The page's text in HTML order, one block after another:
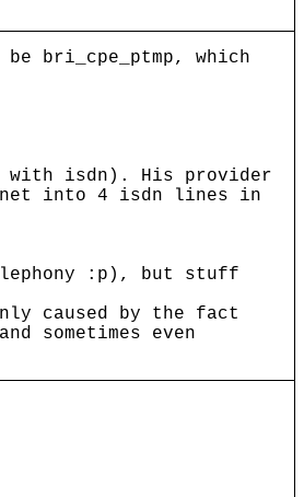
bri_cpe_ptmp, which
with isdn). His provider
into 4 isdn lines in
:p), but stuff
caused by the fact
sometimes even